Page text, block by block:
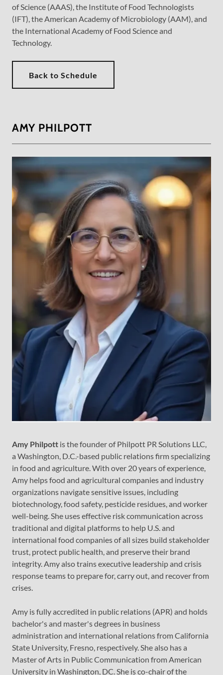
of Science (AAAS), the Institute of Food Technologists
(IFT), the American Academy of Microbiology (AAM), and
the International Academy of Food Science and
Technology.
Back to Schedule
AMY PHILPOTT
Amy Philpott is the founder of Philpott PR Solutions LLC,
a Washington, D.C.-based public relations firm specializing
in food and agriculture. With over 20 years of experience,
Amy helps food and agricultural companies and industry
organizations navigate sensitive issues, including
biotechnology, food safety, pesticide residues, and worker
well-being. She uses effective risk communication across
traditional and digital platforms to help U.S. and
international food companies of all sizes build stakeholder
trust, protect public health, and preserve their brand
integrity. Amy also trains executive leadership and crisis
response teams to prepare for, carry out, and recover from
crises.
Amy is fully accredited in public relations (APR) and holds
bachelor's and master's degrees in business
administration and international relations from California
State University, Fresno, respectively. She also has a
Master of Arts in Public Communication from American
University in Washington, DC. She is co-chair of the